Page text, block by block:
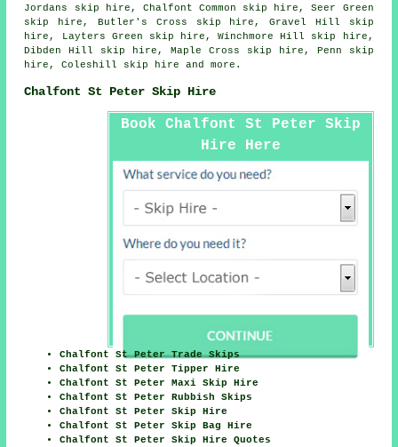
Jordans skip hire, Chalfont Common skip hire, Seer Green
skip hire, Butler's Cross skip hire, Gravel Hill skip
hire, Layters Green skip hire, Winchmore Hill skip hire,
Dibden Hill skip hire, Maple Cross skip hire, Penn skip
hire, Coleshill skip hire and more.
Chalfont St Peter Skip Hire
Book Chalfont St Peter Skip
Hire Here
Chalfont St Peter Trade Skips
Chalfont St Peter Tipper Hire
Chalfont St Peter Maxi Skip Hire
Chalfont St Peter Rubbish Skips
Chalfont St Peter Skip Hire
Chalfont St Peter Skip Bag Hire
Chalfont St Peter Skip Hire Quotes